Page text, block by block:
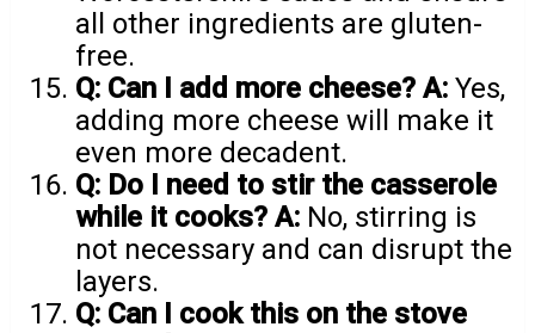
all other ingredients are gluten-
free.
Q: Can I add more cheese? A: Yes,
adding more cheese will make it
even more decadent.
Q: Do I need to stir the casserole
while it cooks? A: No, stirring is
not necessary and can disrupt the
layers.
Q: Can I cook this on the stove